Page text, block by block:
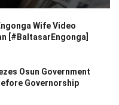
Wife Video
[#BaltasarEngonga]
Osun Government
Governorship